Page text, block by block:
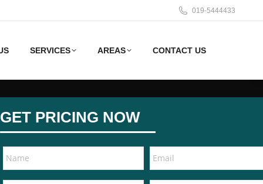
019-5444433
SERVICES AREAS CONTACT US
GET PRICING NOW